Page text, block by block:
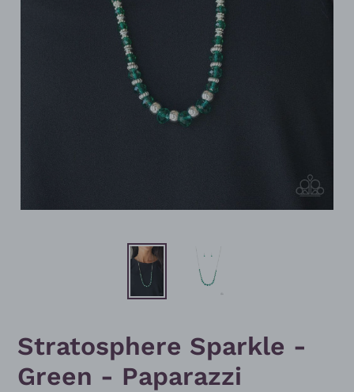
Stratosphere Sparkle -
Green - Paparazzi